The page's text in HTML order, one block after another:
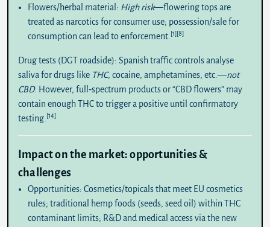
Flowers/herbal material: High risk—flowering tops are
treated as narcotics for consumer use; possession/sale for
consumption can lead to enforcement. [1][8]
Drug tests (DGT roadside): Spanish traffic controls analyse
saliva for drugs like THC, cocaine, amphetamines, etc.—not
CBD. However, full‑spectrum products or “CBD flowers” may
contain enough THC to trigger a positive until confirmatory
testing. [14]
Impact on the market: opportunities &
challenges
Opportunities: Cosmetics/topicals that meet EU cosmetics
rules; traditional hemp foods (seeds, seed oil) within THC
contaminant limits; R&D and medical access via the new